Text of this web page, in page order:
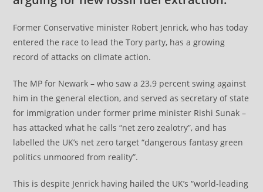
Former Conservative minister Robert Jenrick, who has today
entered the race to lead the Tory party, has a growing
record of attacks on climate action.
The MP for Newark – who saw a 23.9 percent swing against
him in the general election, and served as secretary of state
for immigration under former prime minister Rishi Sunak –
has attacked what he calls “net zero zealotry”, and has
labelled the UK’s net zero target “dangerous fantasy green
politics unmoored from reality”.
This is despite Jenrick having hailed the UK’s “world-leading